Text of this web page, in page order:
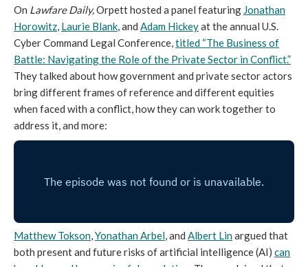
On Lawfare Daily,Orpett hosted a panel featuring Jonathan
Horowitz, Laurie Blank, and Adam Hickeyat the annual U.S.
Cyber Command Legal Conference,titled “The Business of
Battle: Navigating the Role of the Private Sector in Conflict.”
They talked about how government and private sector actors
bring different frames of reference and different equities
when faced with a conflict, how they can work together to
address it, and more:
Matthew Tokson,Yonathan Arbel, and Albert Linargued that
both present and future risks of artificial intelligence (AI) can